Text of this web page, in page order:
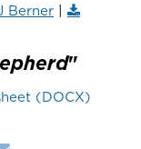
Berner |
"
(DOCX)